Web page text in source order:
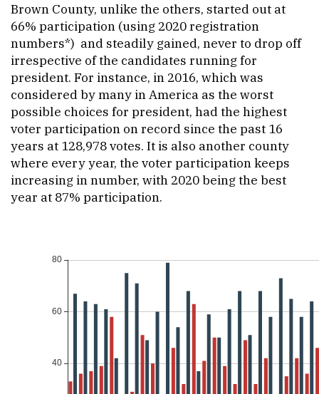
Brown County, unlike the others, started out at
66% participation (using 2020 registration
numbers*) and steadily gained, never to drop off
irrespective of the candidates running for
president. For instance, in 2016, which was
considered by many in America as the worst
possible choices for president, had the highest
voter participation on record since the past 16
years at 128,978 votes. It is also another county
where every year, the voter participation keeps
increasing in number, with 2020 being the best
year at 87% participation.